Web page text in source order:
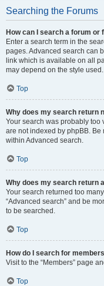
Searching the Forums
How can I search a forum or
Enter a search term in the
pages. Advanced search can
link which is available on all
may depend on the style used.
Top
Why does my search return
Your search was probably
are not indexed by phpBB.
within Advanced search.
Top
Why does my search return
Your search returned too
“Advanced search” and be
to be searched.
Top
How do I search for
Visit to the “Members” page
Top